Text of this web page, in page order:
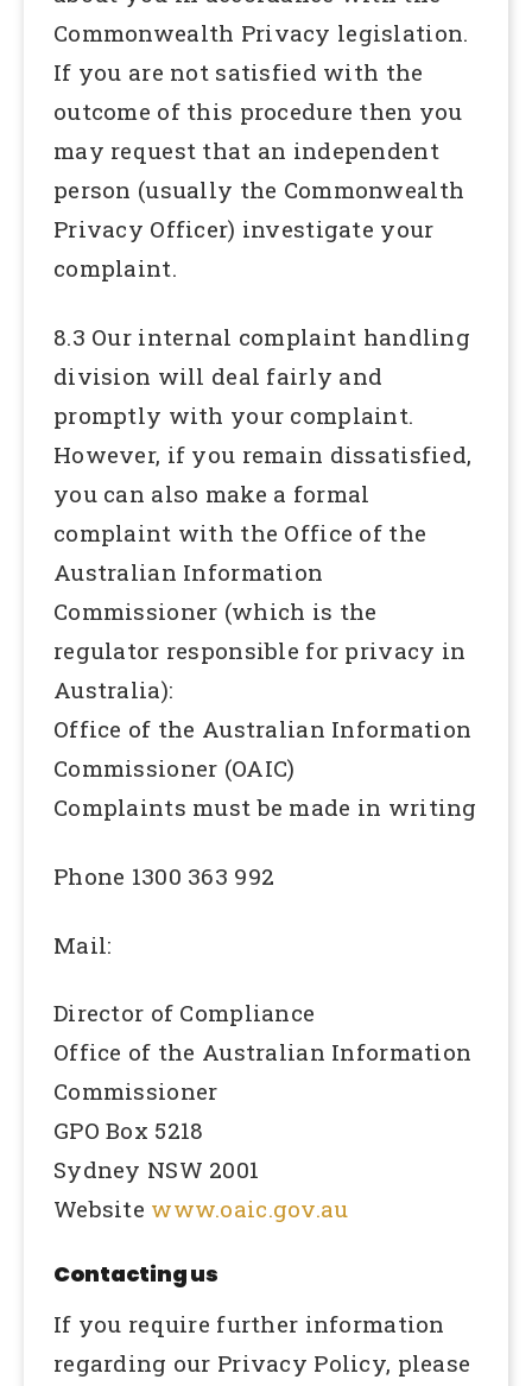
Commonwealth Privacy legislation.
If you are not satisfied with the
outcome of this procedure then you
may request that an independent
person (usually the Commonwealth
Privacy Officer) investigate your
complaint.
8.3 Our internal complaint handling
division will deal fairly and
promptly with your complaint.
However, if you remain dissatisfied,
you can also make a formal
complaint with the Office of the
Australian Information
Commissioner (which is the
regulator responsible for privacy in
Australia):
Office of the Australian Information
Commissioner (OAIC)
Complaints must be made in writing
Phone 1300 363 992
Mail:
Director of Compliance
Office of the Australian Information
Commissioner
GPO Box 5218
Sydney NSW 2001
Website www.oaic.gov.au
Contacting us
If you require further information
regarding our Privacy Policy, please